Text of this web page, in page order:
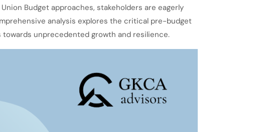
Budget approaches, stakeholders are eagerly
analysis explores the critical pre-budget
unprecedented growth and resilience.